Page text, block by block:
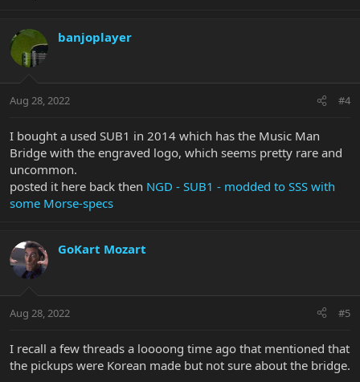
banjoplayer
Aug 28, 2022 #4
I bought a used SUB1 in 2014 which has the Music Man
Bridge with the engraved logo, which seems pretty rare and
uncommon.
posted it here back then NGD - SUB1 - modded to SSS with
some Morse-specs
GoKart Mozart
Aug 28, 2022 #5
I recall a few threads a loooong time ago that mentioned that
the pickups were Korean made but not sure about the bridge.